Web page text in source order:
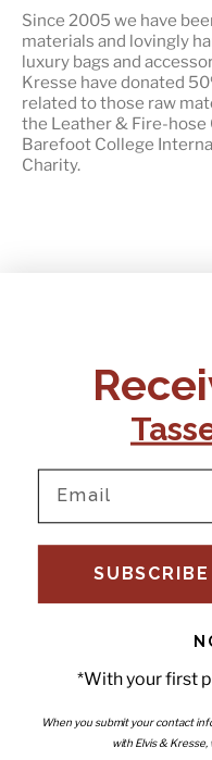
Since 2005 we have
materials and lovingly
luxury bags and
Kresse have donated
related to those raw
the Leather & Fire-
Barefoot College
Charity.
+44 (0)1795 892184
Instagram
TikTok
Facebook
Pinterest
Email
Wholesale - Become a
Interiors
*With your first
When you submit your contact
with Elvis &